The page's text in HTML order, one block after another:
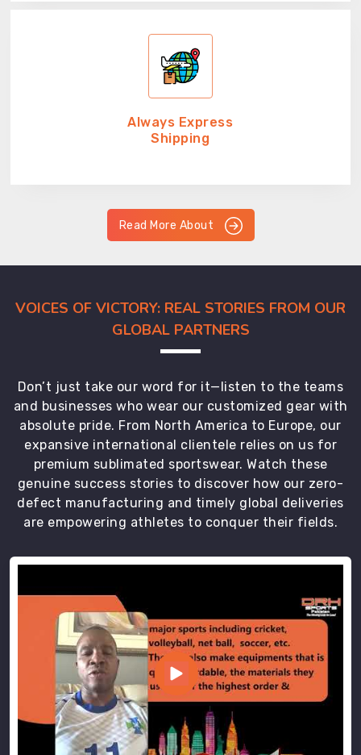
Always Express
Shipping
Read More About
VOICES OF VICTORY: REAL STORIES FROM OUR
GLOBAL PARTNERS
Don’t just take our word for it—listen to the teams
and businesses who wear our customized gear with
absolute pride. From North America to Europe, our
expansive international clientele relies on us for
premium sublimated sportswear. Watch these
genuine success stories to discover how our zero-
defect manufacturing and timely global deliveries
are empowering athletes to conquer their fields.